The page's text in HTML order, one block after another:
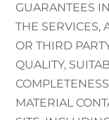
GUARANTEES
THE SERVICES,
OR THIRD
QUALITY,
MATERIAL